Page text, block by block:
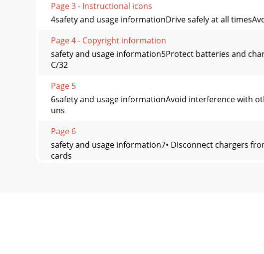
Page 3 - Instructional icons
4safety and usage informationDrive safely at all
Page 4 - Copyright information
safety and usage information5Protect batteries and
C/32
Page 5
6safety and usage informationAvoid interference with
uns
Page 6
safety and usage information7• Disconnect chargers
cards